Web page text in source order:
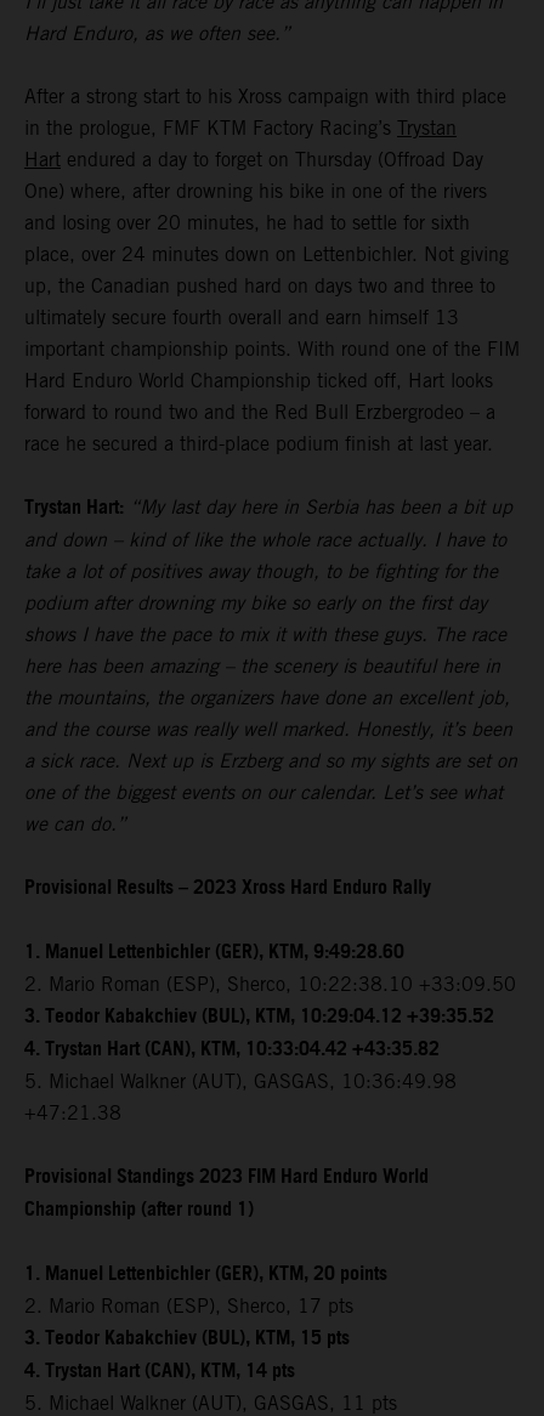
Hard Enduro, as we often see.”
After a strong start to his Xross campaign with third place
in the prologue, FMF KTM Factory Racing’s Trystan
Hart endured a day to forget on Thursday (Offroad Day
One) where, after drowning his bike in one of the rivers
and losing over 20 minutes, he had to settle for sixth
place, over 24 minutes down on Lettenbichler. Not giving
up, the Canadian pushed hard on days two and three to
ultimately secure fourth overall and earn himself 13
important championship points. With round one of the FIM
Hard Enduro World Championship ticked off, Hart looks
forward to round two and the Red Bull Erzbergrodeo – a
race he secured a third-place podium finish at last year.
Trystan Hart: “My last day here in Serbia has been a bit up
and down – kind of like the whole race actually. I have to
take a lot of positives away though, to be fighting for the
podium after drowning my bike so early on the first day
shows I have the pace to mix it with these guys. The race
here has been amazing – the scenery is beautiful here in
the mountains, the organizers have done an excellent job,
and the course was really well marked. Honestly, it’s been
a sick race. Next up is Erzberg and so my sights are set on
one of the biggest events on our calendar. Let’s see what
we can do.”
Provisional Results – 2023 Xross Hard Enduro Rally
1. Manuel Lettenbichler (GER), KTM, 9:49:28.60
2. Mario Roman (ESP), Sherco, 10:22:38.10 +33:09.50
3. Teodor Kabakchiev (BUL), KTM, 10:29:04.12 +39:35.52
4. Trystan Hart (CAN), KTM, 10:33:04.42 +43:35.82
5. Michael Walkner (AUT), GASGAS, 10:36:49.98
+47:21.38
Provisional Standings 2023 FIM Hard Enduro World
Championship (after round 1)
1. Manuel Lettenbichler (GER), KTM, 20 points
2. Mario Roman (ESP), Sherco, 17 pts
3. Teodor Kabakchiev (BUL), KTM, 15 pts
4. Trystan Hart (CAN), KTM, 14 pts
5. Michael Walkner (AUT), GASGAS, 11 pts